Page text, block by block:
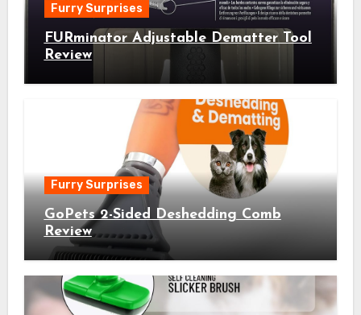
Furry Surprises
FURminator Adjustable Dematter Tool
Review
Furry Surprises
GoPets 2-Sided Deshedding Comb
Review